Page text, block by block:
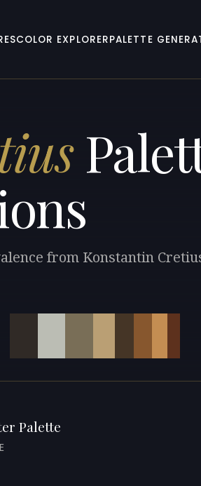
COLOR EXPLORERPALETTE
from Konstantin
Palette